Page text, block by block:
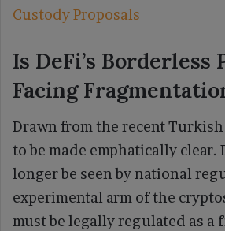
Custody Proposals
Is DeFi’s Borderless
Facing
Drawn from the recent
to be made emphatically clear.
longer be seen by national
experimental arm of the
must be legally regulated as a